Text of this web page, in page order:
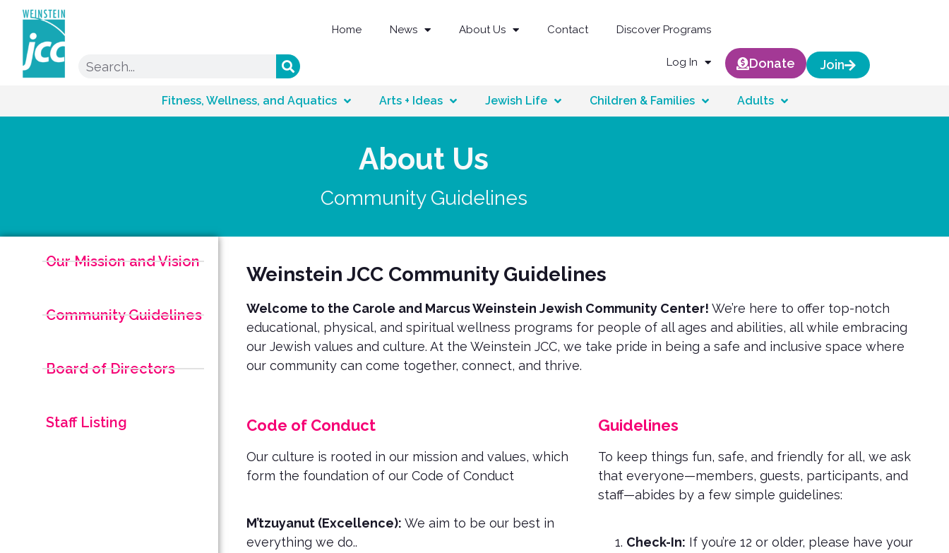
Home News About Us Contact Discover Programs
Log In Donate Join
Fitness, Wellness, and Aquatics Arts + Ideas Jewish Life Children & Families Adults
About Us
Community Guidelines
Our Mission and Vision
Community Guidelines
Board of Directors
Staff Listing
Weinstein JCC Community Guidelines
Welcome to the Carole and Marcus Weinstein Jewish Community Center! We’re here to offer top-notch
educational, physical, and spiritual wellness programs for people of all ages and abilities, all while embracing
our Jewish values and culture. At the Weinstein JCC, we take pride in being a safe and inclusive space where
our community can come together, connect, and thrive.
Code of Conduct
Our culture is rooted in our mission and values, which
form the foundation of our Code of Conduct
M’tzuyanut (Excellence): We aim to be our best in
everything we do..
Guidelines
To keep things fun, safe, and friendly for all, we ask
that everyone—members, guests, participants, and
staff—abides by a few simple guidelines:
Check-In: If you’re 12 or older, please have your